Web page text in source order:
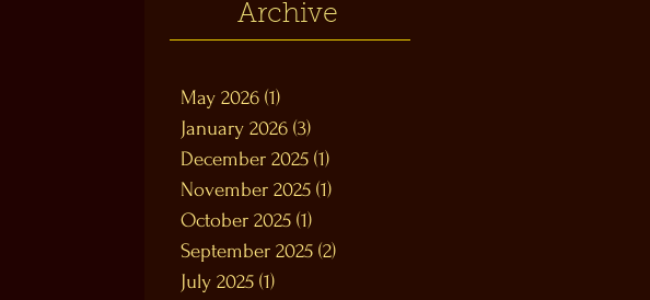
Archive
May 2026 (1)
January 2026 (3)
December 2025 (1)
November 2025 (1)
October 2025 (1)
September 2025 (2)
July 2025 (1)